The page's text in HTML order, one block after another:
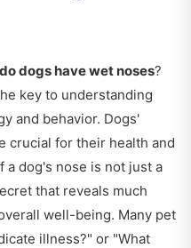
dogs have wet noses?
key to understanding
and behavior. Dogs'
crucial for their health and
a dog's nose is not just a
that reveals much
well-being. Many pet
illness?" or "What